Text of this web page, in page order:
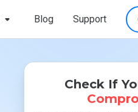
Blog Support
Check If